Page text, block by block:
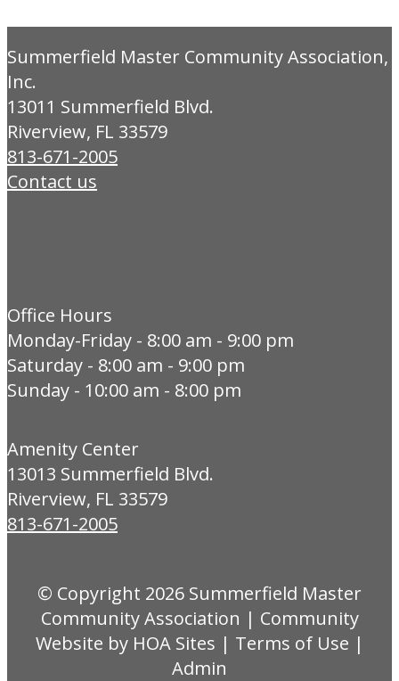
Summerfield Master Community Association,
Inc.
13011 Summerfield Blvd.
Riverview, FL 33579
813-671-2005
Contact us
Office Hours
Monday-Friday - 8:00 am - 9:00 pm
Saturday - 8:00 am - 9:00 pm
Sunday - 10:00 am - 8:00 pm
Amenity Center
13013 Summerfield Blvd.
Riverview, FL 33579
813-671-2005
© Copyright 2026 Summerfield Master
Community Association | Community
Website by HOA Sites | Terms of Use |
Admin